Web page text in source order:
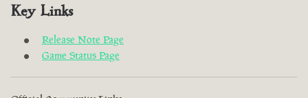
Key Links
Release Note Page
Game Status Page